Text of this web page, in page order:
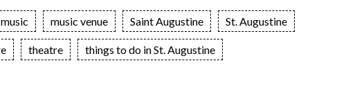
music music venue Saint Augustine St. Augustine
theatre things to do in St. Augustine